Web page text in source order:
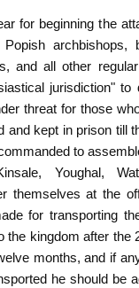
for beginning the
archbishops,
and all other
jurisdiction"
threat for those
and kept in prison till
to
Youghal,
themselves at the
for transporting
the kingdom after the
months, and if
he should be